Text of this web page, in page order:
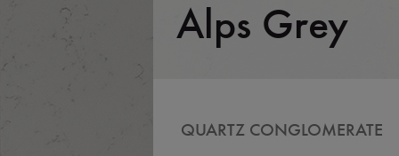
Alps Grey
QUARTZ CONGLOMERATE